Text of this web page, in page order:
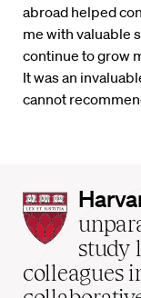
abroad helped
me with valuable
continue to grow
It was an
cannot
Law
home
study
colleagues